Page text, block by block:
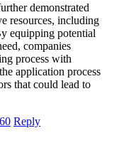
demonstrated
resources, including
equipping potential
companies
process with
application process
that could lead to
Reply